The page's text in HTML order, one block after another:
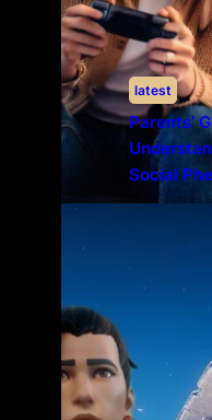
latest
Parents’
Social